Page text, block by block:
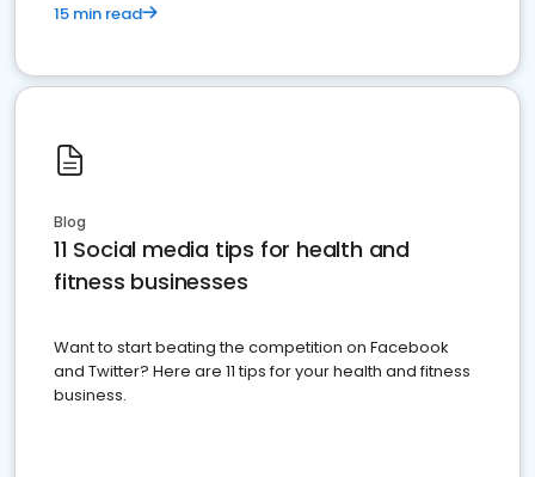
15 min read
Blog
11 Social media tips for health and
fitness businesses
Want to start beating the competition on Facebook
and Twitter? Here are 11 tips for your health and fitness
business.